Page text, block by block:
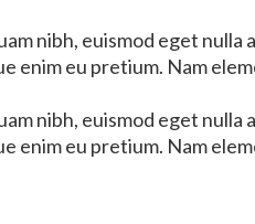
nibh, euismod eget nulla
enim eu pretium. Nam
nibh, euismod eget nulla
enim eu pretium. Nam